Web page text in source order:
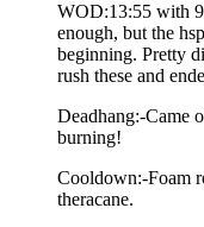
WOD:13:55 with
enough, but the
beginning. Pretty
rush these and
Deadhang:-Came
burning!
Cooldown:-Foam
theracane.